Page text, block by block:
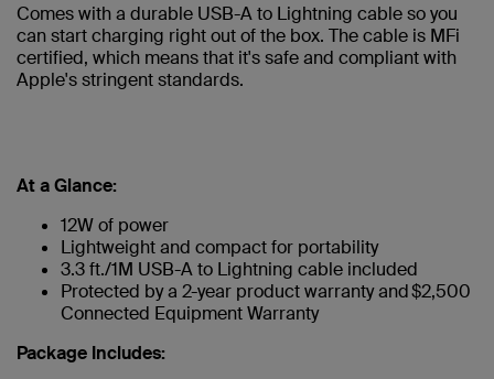
Comes with a durable USB-A to Lightning cable so you
can start charging right out of the box. The cable is MFi
certified, which means that it's safe and compliant with
Apple's stringent standards.
At a Glance:
12W of power
Lightweight and compact for portability
3.3 ft./1M USB-A to Lightning cable included
Protected by a 2-year product warranty and $2,500
Connected Equipment Warranty
Package Includes: